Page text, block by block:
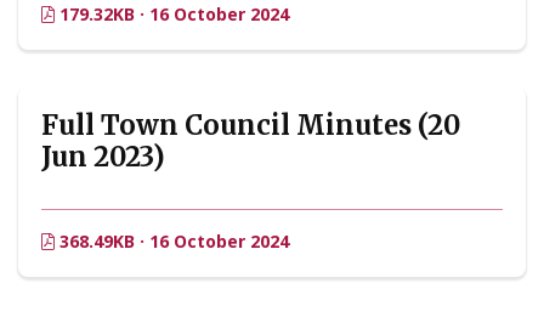
179.32KB · 16 October 2024
Full Town Council Minutes (20
Jun 2023)
368.49KB · 16 October 2024